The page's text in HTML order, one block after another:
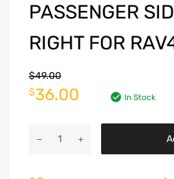
PASSENGER
RIGHT FOR
$49.00
$36.00 In Stock